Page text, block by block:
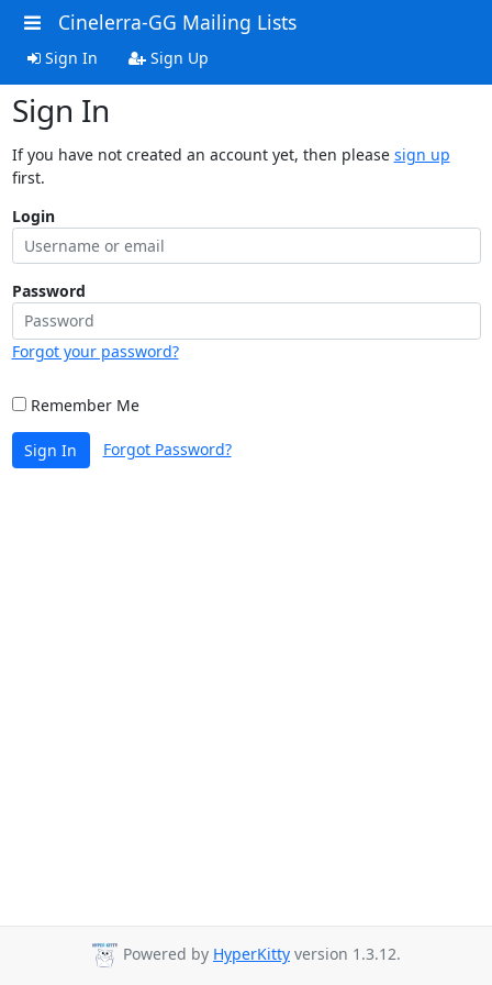
Cinelerra-GG Mailing Lists
Sign In Sign Up
Sign In
If you have not created an account yet, then please sign up
first.
Login
Password
Forgot your password?
Remember Me
Sign In Forgot Password?
Powered by HyperKitty version 1.3.12.